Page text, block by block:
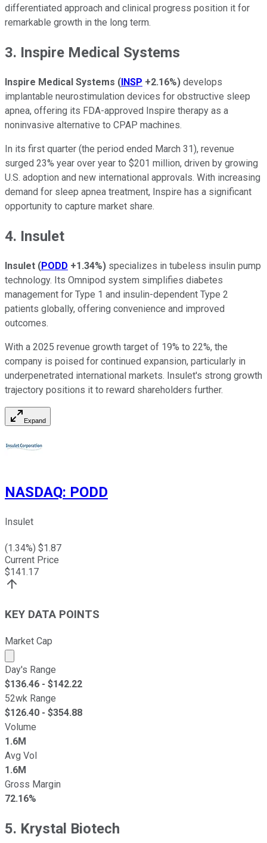
differentiated approach and clinical progress position it for
remarkable growth in the long term.
3. Inspire Medical Systems
Inspire Medical Systems (INSP +2.16%) develops
implantable neurostimulation devices for obstructive sleep
apnea, offering its FDA-approved Inspire therapy as a
noninvasive alternative to CPAP machines.
In its first quarter (the period ended March 31), revenue
surged 23% year over year to $201 million, driven by growing
U.S. adoption and new international approvals. With increasing
demand for sleep apnea treatment, Inspire has a significant
opportunity to capture market share.
4. Insulet
Insulet (PODD +1.34%) specializes in tubeless insulin pump
technology. Its Omnipod system simplifies diabetes
management for Type 1 and insulin-dependent Type 2
patients globally, offering convenience and improved
outcomes.
With a 2025 revenue growth target of 19% to 22%, the
company is poised for continued expansion, particularly in
underpenetrated international markets. Insulet's strong growth
trajectory positions it to reward shareholders further.
Expand
NASDAQ: PODD
Insulet
(1.34%) $1.87
Current Price
$141.17
KEY DATA POINTS
Market Cap
Market cap calculated using publicly traded shares
Day's Range
$136.46 - $142.22
52wk Range
$126.40 - $354.88
Volume
1.6M
Avg Vol
1.6M
Gross Margin
72.16%
5. Krystal Biotech